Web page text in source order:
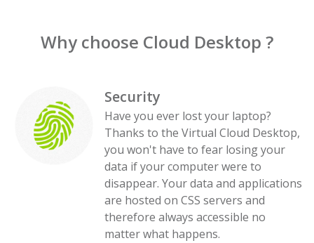
Why choose Cloud Desktop ?
Security
Have you ever lost your laptop?
Thanks to the Virtual Cloud Desktop,
you won't have to fear losing your
data if your computer were to
disappear. Your data and applications
are hosted on CSS servers and
therefore always accessible no
matter what happens.